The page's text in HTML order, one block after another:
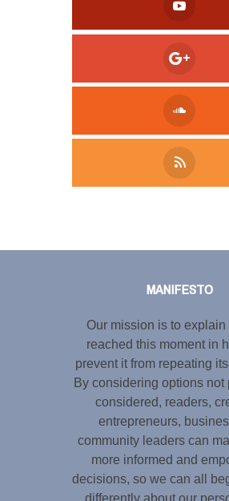
MANIFESTO
Our mission is to explain
reached this moment in
prevent it from repeating
By considering options not
considered, readers,
entrepreneurs,
community leaders can
more informed and
decisions, so we can all
differently about our